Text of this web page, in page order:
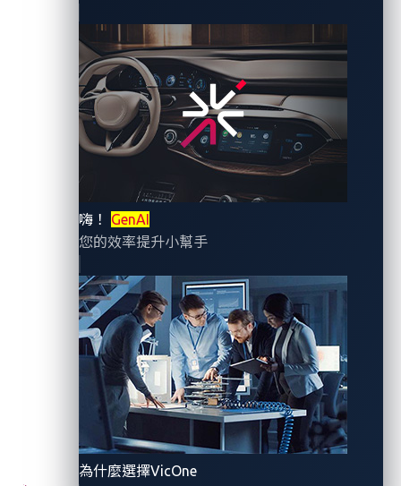
嗨！ GenAI
您的效率提升小幫手
為什麼選擇VicOne
messaging system intimate footage of car owners
recorded by built-in cameras in their vehicles. Highly
invasive footage that was shared by the former
employees included embarrassing situations involving
car owners and images of their children.
Smart cockpit cameras are intended to help manage
drivers’ well-being by gathering inputs that facilitate
car features designed to ensure drivers’ alertness on
the road. While the primary intent is good, security
measures that safeguard the privacy of users’
sensitive footage have yet to be established, leaving
room for accidental — but nonetheless illegal —
exposure of private data to unintended recipients.
This lack of assurance gives rise to a situation where
connected car users are uncertain of how OEMs
manage the privacy of sensitive data.
In addition, there is also a risk of malicious actors